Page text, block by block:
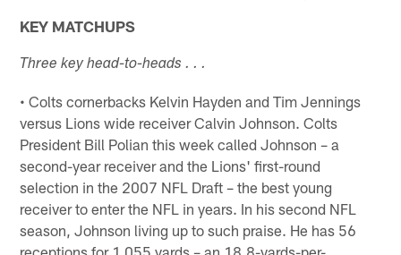
KEY MATCHUPS
Three key head-to-heads . . .
• Colts cornerbacks Kelvin Hayden and Tim Jennings
versus Lions wide receiver Calvin Johnson. Colts
President Bill Polian this week called Johnson – a
second-year receiver and the Lions' first-round
selection in the 2007 NFL Draft – the best young
receiver to enter the NFL in years. In his second NFL
season, Johnson living up to such praise. He has 56
receptions for 1,055 yards – an 18.8-yards-per-